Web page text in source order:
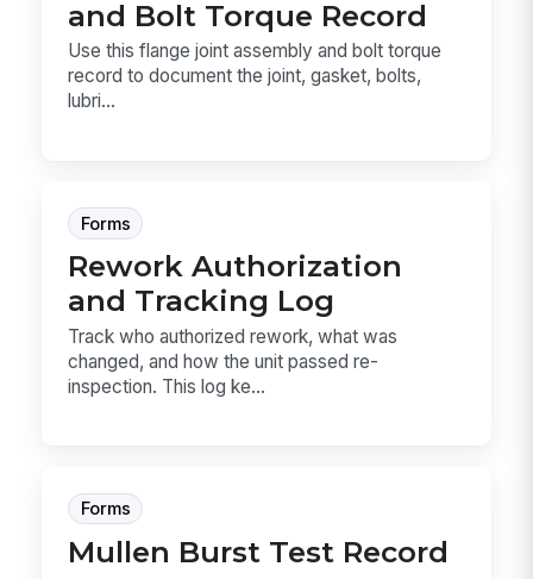
and Bolt Torque Record
Use this flange joint assembly and bolt torque
record to document the joint, gasket, bolts,
lubri...
Forms
Rework Authorization
and Tracking Log
Track who authorized rework, what was
changed, and how the unit passed re-
inspection. This log ke...
Forms
Mullen Burst Test Record